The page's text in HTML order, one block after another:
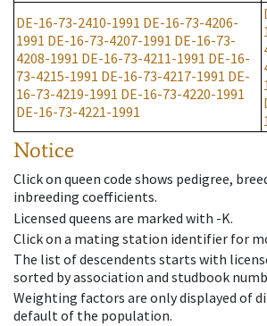
DE-16-73-2410-1991 DE-16-73-4206-
1991 DE-16-73-4207-1991 DE-16-73-
4208-1991 DE-16-73-4211-1991 DE-16-
73-4215-1991 DE-16-73-4217-1991 DE-
16-73-4219-1991 DE-16-73-4220-1991
DE-16-73-4221-1991
Notice
Click on queen code shows pedigree,
inbreeding coefficients.
Licensed queens are marked with -K.
Click on a mating station identifier for
The list of descendents starts with
sorted by association and studbook
Weighting factors are only displayed of
default of the population.